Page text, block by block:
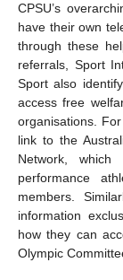
CPSU’s
have their own
through these
referrals, Sport
Sport also
access free
organisations.
link to the
Network,
performance
members.
information
how they can
Olympic